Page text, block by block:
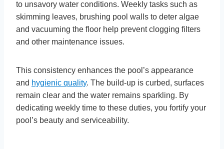
to unsavory water conditions. Weekly tasks such as
skimming leaves, brushing pool walls to deter algae
and vacuuming the floor help prevent clogging filters
and other maintenance issues.
This consistency enhances the pool’s appearance
and hygienic quality. The build-up is curbed, surfaces
remain clear and the water remains sparkling. By
dedicating weekly time to these duties, you fortify your
pool’s beauty and serviceability.